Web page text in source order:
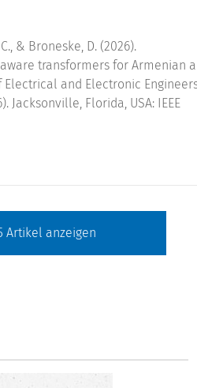
& Broneske, D. (2026).
transformers for Armenian
Electrical and Electronic
Jacksonville, Florida, USA: IEEE
Artikel anzeigen